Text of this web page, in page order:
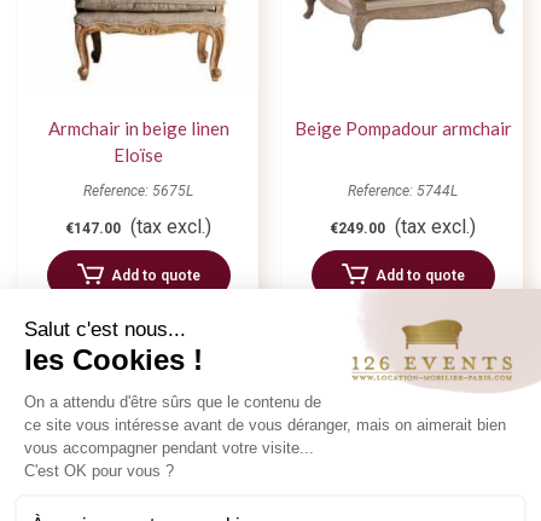
Armchair in beige linen
Eloïse
Reference: 5675L
€147.00 (tax excl.)
Add to quote
Beige Pompadour armchair
Reference: 5744L
€249.00 (tax excl.)
Add to quote
Salut c'est nous...
les Cookies !
On a attendu d'être sûrs que le contenu de
ce site vous intéresse avant de vous déranger, mais on aimerait bien
vous accompagner pendant votre visite...
C'est OK pour vous ?